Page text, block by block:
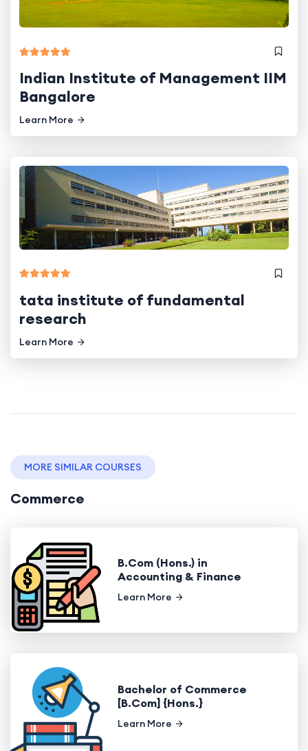
Indian Institute of Management IIM
Bangalore
Learn More
tata institute of fundamental
research
Learn More
MORE SIMILAR COURSES
Commerce
B.Com (Hons.) in
Accounting & Finance
Learn More
Bachelor of Commerce
[B.Com] {Hons.}
Learn More